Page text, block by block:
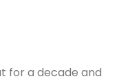
for a decade and